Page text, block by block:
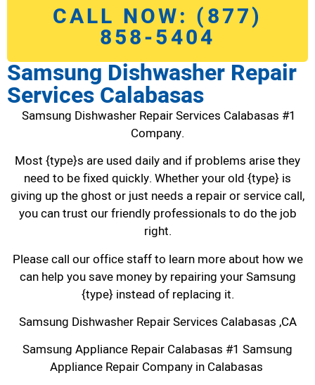
CALL NOW: (877)
858-5404
Samsung Dishwasher Repair
Services Calabasas
Samsung Dishwasher Repair Services Calabasas #1
Company.
Most {type}s are used daily and if problems arise they
need to be fixed quickly. Whether your old {type} is
giving up the ghost or just needs a repair or service call,
you can trust our friendly professionals to do the job
right.
Please call our office staff to learn more about how we
can help you save money by repairing your Samsung
{type} instead of replacing it.
Samsung Dishwasher Repair Services Calabasas ,CA
Samsung Appliance Repair Calabasas #1 Samsung
Appliance Repair Company in Calabasas